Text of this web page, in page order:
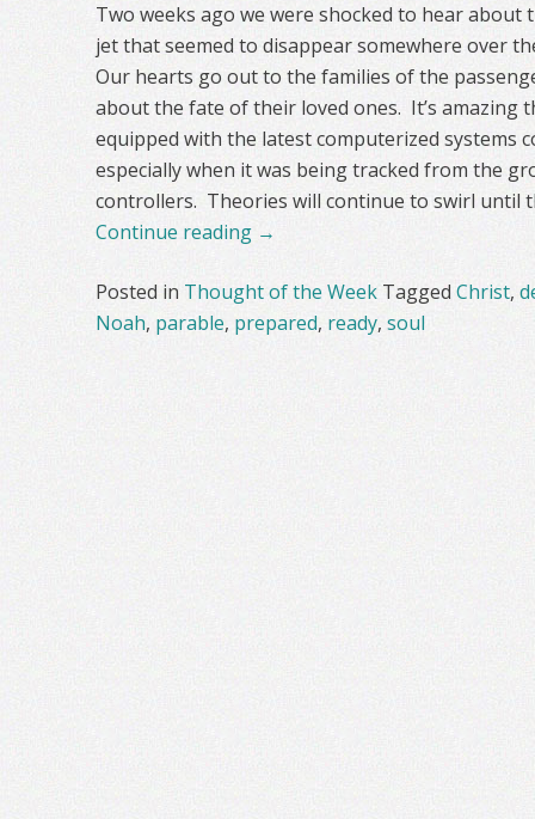
Two weeks ago we were shocked to hear about
jet that seemed to disappear somewhere over
Our hearts go out to the families of the
about the fate of their loved ones. It’s amazing
equipped with the latest computerized systems
especially when it was being tracked from the
controllers. Theories will continue to swirl until
Continue reading →
Posted in Thought of the Week Tagged Christ,
Noah, parable, prepared, ready, soul